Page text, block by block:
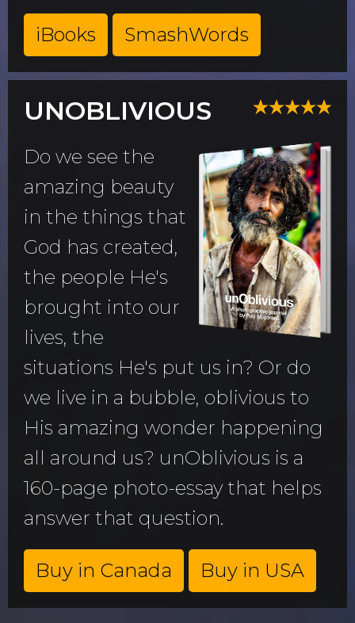
iBooks SmashWords
UNOBLIVIOUS
Do we see the
amazing beauty
in the things that
God has created,
the people He's
brought into our
lives, the
situations He's put us in? Or do
we live in a bubble, oblivious to
His amazing wonder happening
all around us? unOblivious is a
160-page photo-essay that helps
answer that question.
Buy in Canada Buy in USA